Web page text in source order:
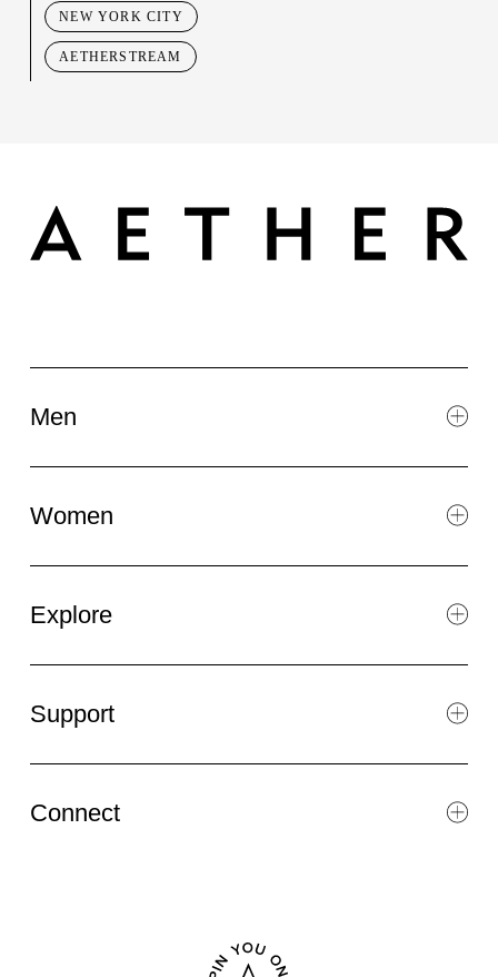
NEW YORK CITY
AETHERSTREAM
Men
Women
Explore
Support
Connect